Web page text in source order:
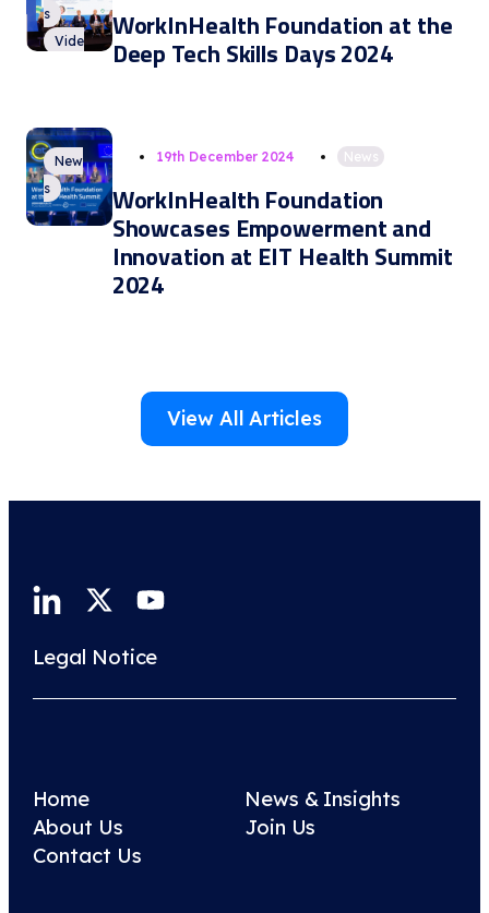
s
Vide
WorkInHealth Foundation at the
Deep Tech Skills Days 2024
New
s
19th December 2024 News
WorkInHealth Foundation
Showcases Empowerment and
Innovation at EIT Health Summit
2024
View All Articles
Home
About Us
Contact Us
News & Insights
Join Us
Legal Notice